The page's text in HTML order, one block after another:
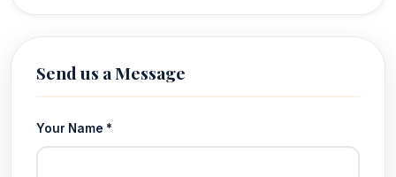
Send us a Message
Your Name *